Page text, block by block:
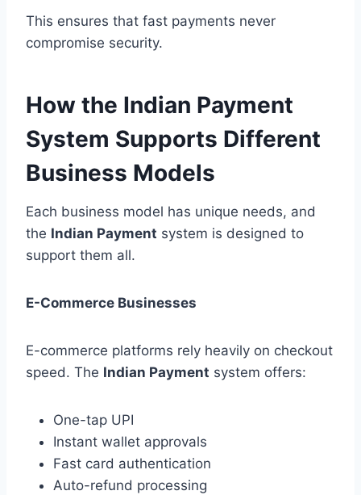
This ensures that fast payments never
compromise security.
How the Indian Payment
System Supports Different
Business Models
Each business model has unique needs, and
the Indian Payment system is designed to
support them all.
E-Commerce Businesses
E-commerce platforms rely heavily on checkout
speed. The Indian Payment system offers:
One-tap UPI
Instant wallet approvals
Fast card authentication
Auto-refund processing